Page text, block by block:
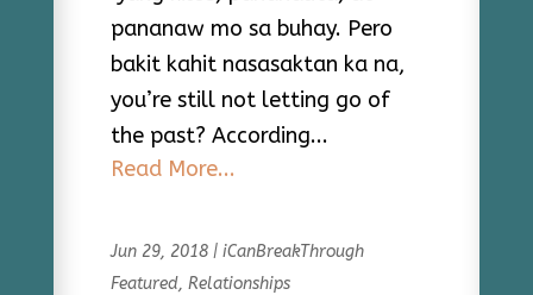
pananaw mo sa buhay. Pero
bakit kahit nasasaktan ka na,
you’re still not letting go of
the past? According...
Read More...
Jun 29, 2018| iCanBreakThrough
Featured, Relationships